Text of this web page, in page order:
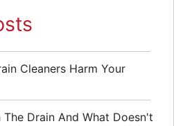
Cleaners Harm Your
Drain And What Doesn't